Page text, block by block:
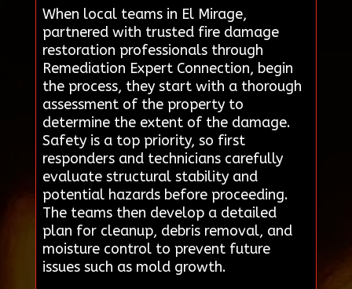
When local teams in El Mirage,
partnered with trusted fire damage
restoration professionals through
Remediation Expert Connection, begin
the process, they start with a thorough
assessment of the property to
determine the extent of the damage.
Safety is a top priority, so first
responders and technicians carefully
evaluate structural stability and
potential hazards before proceeding.
The teams then develop a detailed
plan for cleanup, debris removal, and
moisture control to prevent future
issues such as mold growth.